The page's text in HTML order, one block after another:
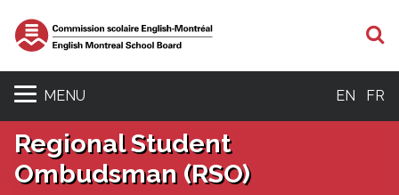
MENU EN FR
Regional Student
Ombudsman (RSO)